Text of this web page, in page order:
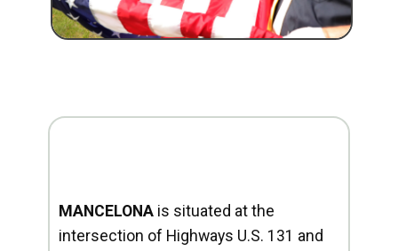
MANCELONA is situated at the
intersection of Highways U.S. 131 and